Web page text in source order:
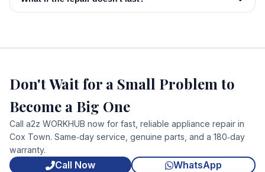
Don't Wait for a Small Problem to
Become a Big One
Call a2z WORKHUB now for fast, reliable appliance repair in
Cox Town. Same‑day service, genuine parts, and a 180‑day
warranty.
Call Now WhatsApp